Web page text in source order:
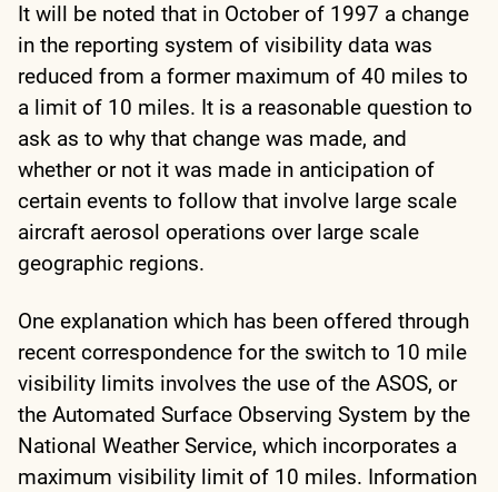
It will be noted that in October of 1997 a change
in the reporting system of visibility data was
reduced from a former maximum of 40 miles to
a limit of 10 miles. It is a reasonable question to
ask as to why that change was made, and
whether or not it was made in anticipation of
certain events to follow that involve large scale
aircraft aerosol operations over large scale
geographic regions.
One explanation which has been offered through
recent correspondence for the switch to 10 mile
visibility limits involves the use of the ASOS, or
the Automated Surface Observing System by the
National Weather Service, which incorporates a
maximum visibility limit of 10 miles. Information